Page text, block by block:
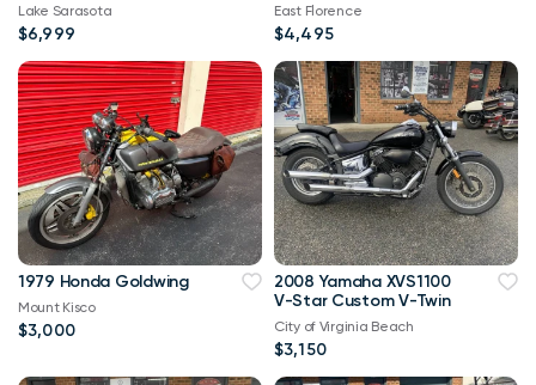
Lake Sarasota
$6,999
East Florence
$4,495
1979 Honda Goldwing
Mount Kisco
$3,000
2008 Yamaha XVS1100
V-Star Custom V-Twin
City of Virginia Beach
$3,150